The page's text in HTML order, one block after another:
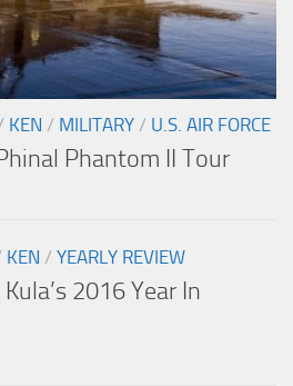
KEN / MILITARY / U.S. AIR FORCE
Phantom II Tour
KEN / YEARLY REVIEW
2016 Year In